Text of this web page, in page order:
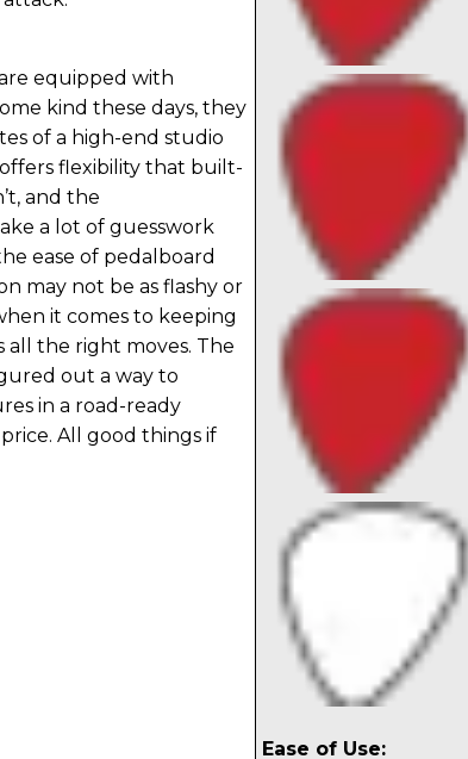
Ease of Use:
equipped with
kind these days, they
of a high-end studio
offers flexibility that built-
and the
a lot of guesswork
ease of pedalboard
may not be as flashy or
it comes to keeping
all the right moves. The
out a way to
in a road-ready
All good things if